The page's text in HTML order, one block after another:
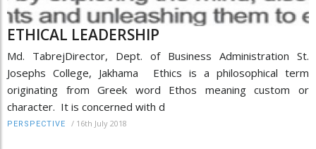
ETHICAL LEADERSHIP
Md. TabrejDirector, Dept. of Business Administration St.
Josephs College, Jakhama Ethics is a philosophical term
originating from Greek word Ethos meaning custom or
character. It is concerned with d
PERSPECTIVE / 16th July 2018